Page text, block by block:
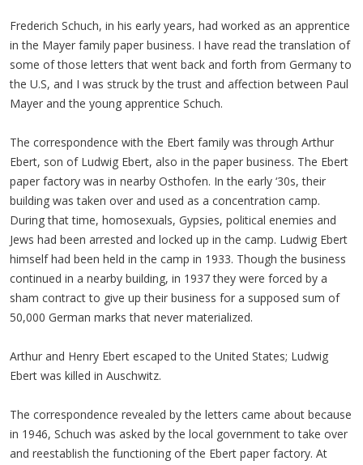
Frederich Schuch, in his early years, had worked as an apprentice
in the Mayer family paper business. I have read the translation of
some of those letters that went back and forth from Germany to
the U.S, and I was struck by the trust and affection between Paul
Mayer and the young apprentice Schuch.
The correspondence with the Ebert family was through Arthur
Ebert, son of Ludwig Ebert, also in the paper business. The Ebert
paper factory was in nearby Osthofen. In the early ‘30s, their
building was taken over and used as a concentration camp.
During that time, homosexuals, Gypsies, political enemies and
Jews had been arrested and locked up in the camp. Ludwig Ebert
himself had been held in the camp in 1933. Though the business
continued in a nearby building, in 1937 they were forced by a
sham contract to give up their business for a supposed sum of
50,000 German marks that never materialized.
Arthur and Henry Ebert escaped to the United States; Ludwig
Ebert was killed in Auschwitz.
The correspondence revealed by the letters came about because
in 1946, Schuch was asked by the local government to take over
and reestablish the functioning of the Ebert paper factory. At